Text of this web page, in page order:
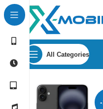
All Categories
Home Mobile Phones